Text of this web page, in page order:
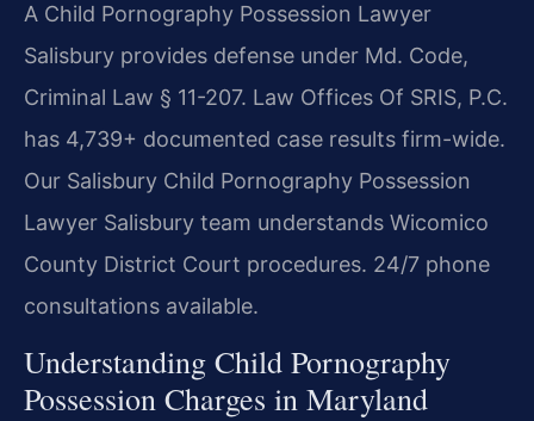
A Child Pornography Possession Lawyer
Salisbury provides defense under Md. Code,
Criminal Law § 11-207. Law Offices Of SRIS, P.C.
has 4,739+ documented case results firm-wide.
Our Salisbury Child Pornography Possession
Lawyer Salisbury team understands Wicomico
County District Court procedures. 24/7 phone
consultations available.
Understanding Child Pornography
Possession Charges in Maryland